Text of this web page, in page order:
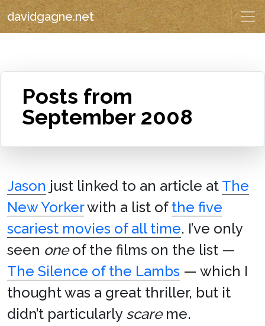
davidgagne.net
Posts from
September 2008
Jason just linked to an article at The
New Yorkerwith a list of the five
scariest movies of all time. I’ve only
seen oneof the films on the list —
The Silence of the Lambs — which I
thought was a great thriller, but it
didn’t particularly scareme.